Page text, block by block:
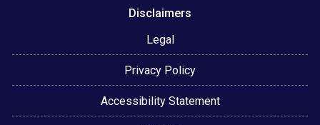
Disclaimers
Legal
Privacy Policy
Accessibility Statement